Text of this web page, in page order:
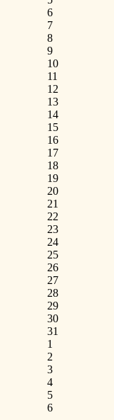
6
7
8
9
10
11
12
13
14
15
16
17
18
19
20
21
22
23
24
25
26
27
28
29
30
31
1
2
3
4
5
6